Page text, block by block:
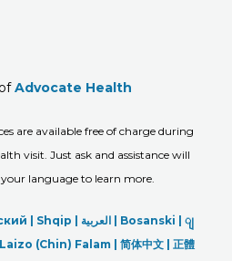
Advocate Health
are available free of charge during
visit. Just ask and assistance will
your language to learn more.
| Shqip | العربیة | Bosanski | ျ
Laizo (Chin) Falam | 简体中文 | 正體